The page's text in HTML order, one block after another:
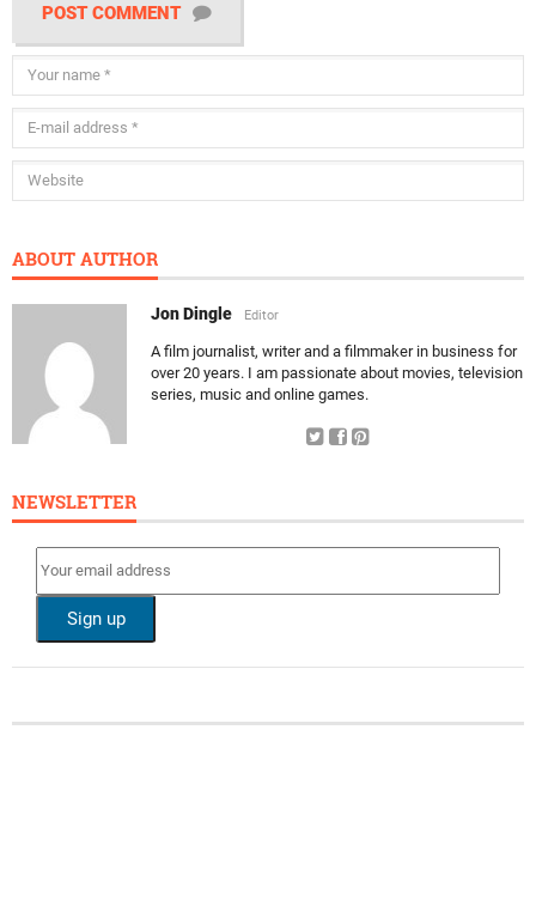
POST COMMENT
ABOUT AUTHOR
Jon Dingle Editor
A film journalist, writer and a filmmaker in business for
over 20 years. I am passionate about movies, television
series, music and online games.
NEWSLETTER